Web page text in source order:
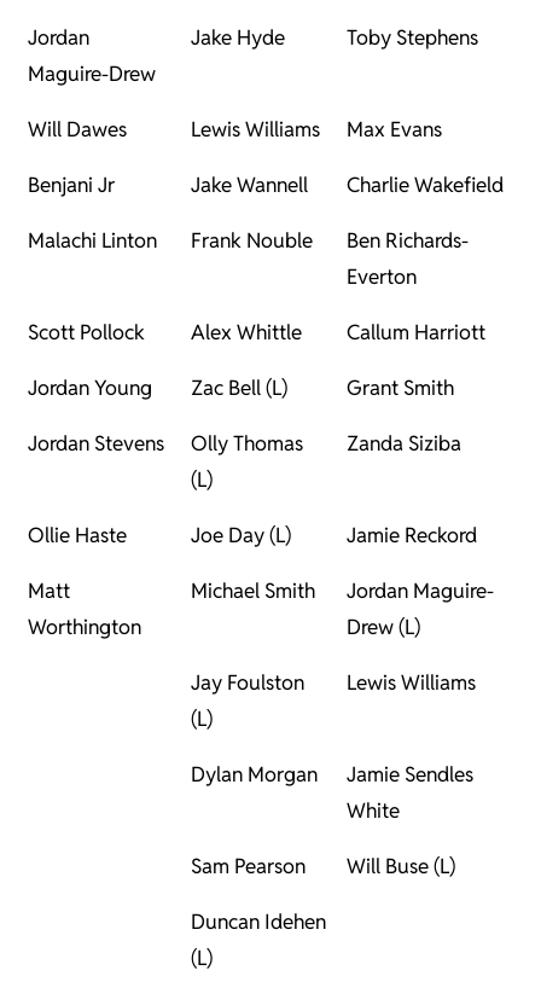
Jordan
Maguire-Drew
Jake Hyde Toby Stephens
Will Dawes Lewis Williams Max Evans
Benjani Jr Jake Wannell Charlie Wakefield
Malachi Linton Frank Nouble
Ben Richards-
Everton
Scott Pollock Alex Whittle Callum Harriott
Jordan Young Zac Bell (L) Grant Smith
Jordan Stevens
Olly Thomas
(L)
Zanda Siziba
Ollie Haste Joe Day (L) Jamie Reckord
Matt
Worthington
Michael Smith
Jordan Maguire-
Drew (L)
Jay Foulston
(L)
Lewis Williams
Dylan Morgan
Jamie Sendles
White
Sam Pearson Will Buse (L)
Duncan Idehen
(L)